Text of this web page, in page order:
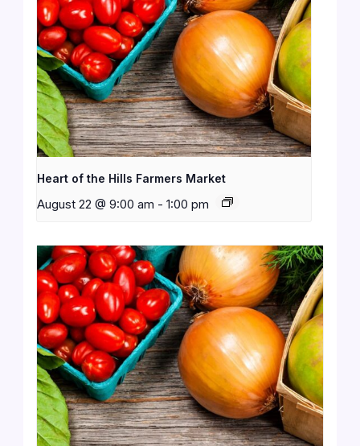
Heart of the Hills Farmers Market
August 22 @ 9:00 am - 1:00 pm